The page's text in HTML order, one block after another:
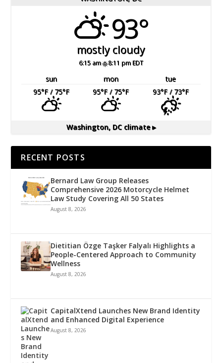
93°
mostly cloudy
6:15 am 8:11 pm EDT
sun mon
tue
95°F/ 75°F 95°F/ 75°F 93°F/ 73°F
Washington, DCclimate ▸
RECENT POSTS
Bernard Law Group Releases
Comprehensive 2026 Motorcycle Helmet
Law Study Covering All 50 States
August 8, 2026
Dietitian Özge Taşker Falyalı Highlights a
People-Centered Approach to Community
Wellness
August 8, 2026
CapitalXtend Launches New Brand Identity
and Enhanced Digital Experience
August 8, 2026